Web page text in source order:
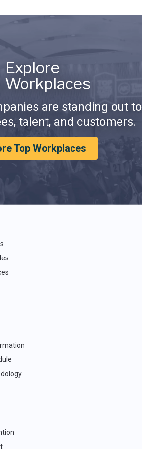
Explore
Workplaces
are standing out to
talent, and customers.
Top Workplaces